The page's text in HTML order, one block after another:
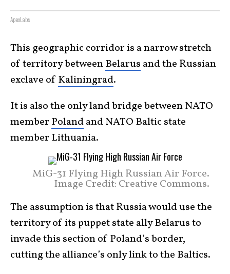
ApexLabs
This geographic corridor is a narrow stretch
of territory betweenBelarus and the Russian
exclave of Kaliningrad.
It is also the only land bridge between NATO
member Polandand NATO Baltic state
member Lithuania.
MiG-31 Flying High Russian Air Force.
Image Credit: Creative Commons.
The assumption is that Russia would use the
territory of its puppet state ally Belarus to
invade this section of Poland’s border,
cutting the alliance’s only link to the Baltics.